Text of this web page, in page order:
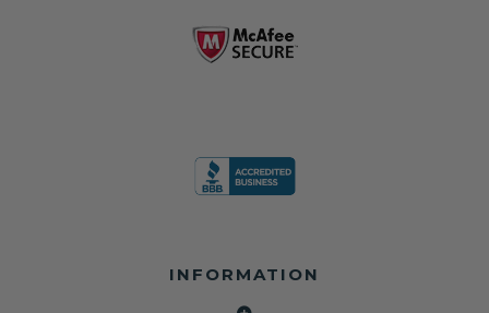
INFORMATION